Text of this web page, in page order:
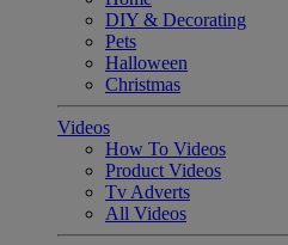
DIY & Decorating
Pets
Halloween
Christmas
Videos
How To Videos
Product Videos
Tv Adverts
All Videos